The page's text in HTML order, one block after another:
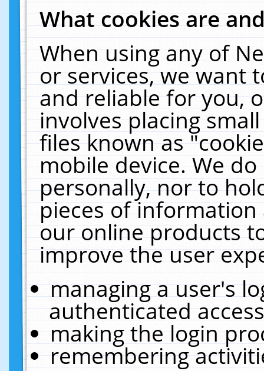
What cookies are
When using any of
or services, we want
and reliable for you,
involves placing
files known as
mobile device. We
personally, nor to
pieces of
our online products
improve the user
managing a user's
authenticated
making the login
remembering